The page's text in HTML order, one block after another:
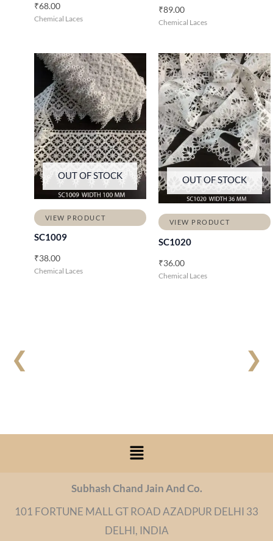
❮ ❯
₹68.00
Chemical Laces
₹89.00
Chemical Laces
OUT OF STOCK
VIEW PRODUCT
SC1009
₹38.00
Chemical Laces
OUT OF STOCK
VIEW PRODUCT
SC1020
₹36.00
Chemical Laces
Menu
Subhash Chand Jain And Co.
101 FORTUNE MALL GT ROAD AZADPUR DELHI 33
DELHI, INDIA